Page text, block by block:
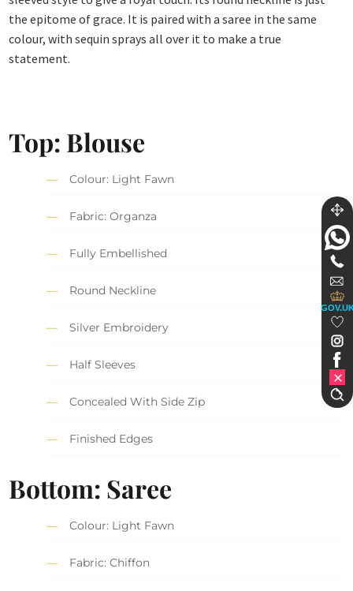
the epitome of grace. It is paired with a saree in the same
colour, with sequin sprays all over it to make a true
statement.
Top: Blouse
Colour: Light Fawn
Fabric: Organza
Fully Embellished
Round Neckline
Silver Embroidery
Half Sleeves
Concealed With Side Zip
Finished Edges
Bottom: Saree
Colour: Light Fawn
Fabric: Chiffon